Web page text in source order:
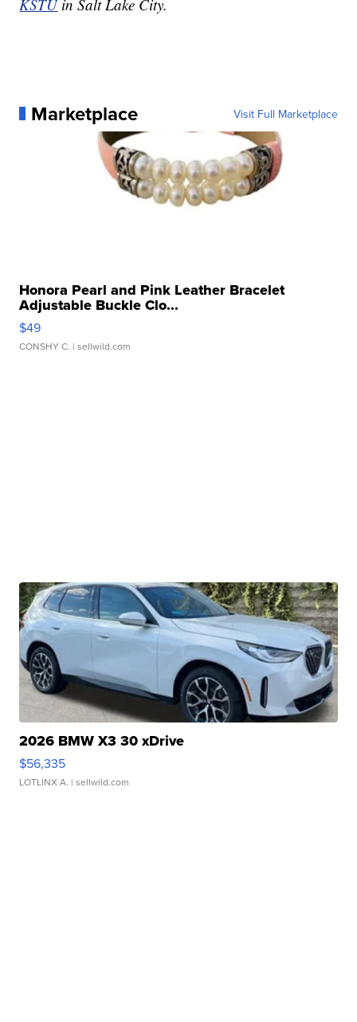
KSTUin Salt Lake City.
Marketplace Visit Full Marketplace
Honora Pearl and Pink Leather Bracelet
Adjustable Buckle Clo...
$49
CONSHY C. | sellwild.com
2026 BMW X3 30 xDrive
$56,335
LOTLINX A. | sellwild.com